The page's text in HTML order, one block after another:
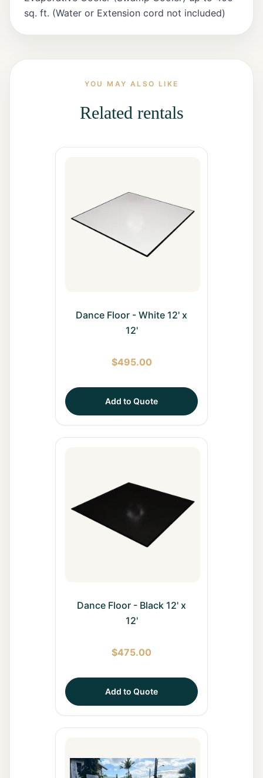
Contact
sq. ft. (Water or Extension cord not included)
YOU MAY ALSO LIKE
Related rentals
Dance Floor - White 12' x
12'
$495.00
Add to Quote
Dance Floor - Black 12' x
12'
$475.00
Add to Quote